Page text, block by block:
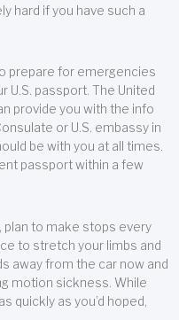
hard if you have such a
prepare for emergencies
U.S. passport. The United
provide you with the info
or U.S. embassy in
be with you at all times.
passport within a few
plan to make stops every
to stretch your limbs and
away from the car now and
motion sickness. While
quickly as you’d hoped,